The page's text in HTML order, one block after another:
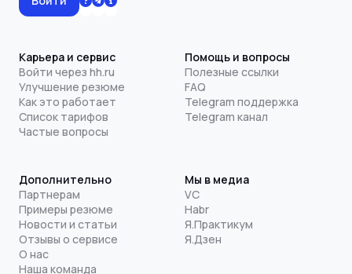
Карьера и сервис
Войти через hh.ru
Улучшение резюме
Как это работает
Список тарифов
Частые вопросы
Помощь и вопросы
Полезные ссылки
FAQ
Telegram поддержка
Telegram канал
Дополнительно
Партнерам
Примеры резюме
Новости и статьи
Отзывы о сервисе
О нас
Наша команда
Мы в медиа
VC
Habr
Я.Практикум
Я.Дзен